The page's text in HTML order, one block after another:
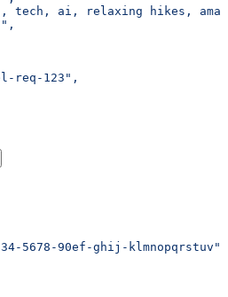
tech, ai, relaxing hikes,
req-123",
5678-90ef-ghij-klmnopqrstuv"